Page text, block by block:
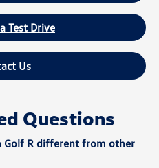
Test Drive
Us
Questions
Golf R different from other